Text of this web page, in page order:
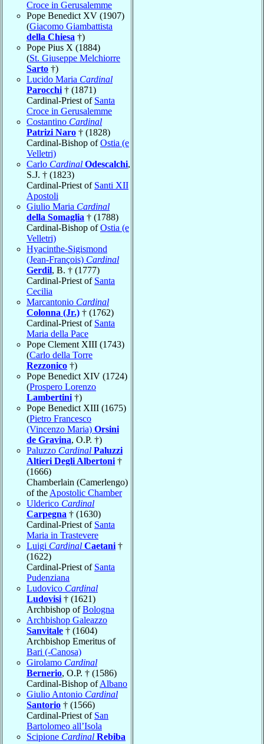
Croce in Gerusalemme
Pope Benedict XV (1907)
(Giacomo Giambattista
della Chiesa †)
Pope Pius X (1884)
(St. Giuseppe Melchiorre
Sarto †)
Lucido Maria Cardinal
Parocchi † (1871)
Cardinal-Priest of Santa
Croce in Gerusalemme
Costantino Cardinal
Patrizi Naro † (1828)
Cardinal-Bishop ofOstia (e
Velletri)
Carlo Cardinal Odescalchi,
S.J. † (1823)
Cardinal-Priest of Santi XII
Apostoli
Giulio Maria Cardinal
della Somaglia † (1788)
Cardinal-Bishop ofOstia (e
Velletri)
Hyacinthe-Sigismond
(Jean-François) Cardinal
Gerdil, B. † (1777)
Cardinal-Priest of Santa
Cecilia
Marcantonio Cardinal
Colonna (Jr.) † (1762)
Cardinal-Priest of Santa
Maria della Pace
Pope Clement XIII (1743)
(Carlo della Torre
Rezzonico †)
Pope Benedict XIV (1724)
(Prospero Lorenzo
Lambertini †)
Pope Benedict XIII (1675)
(Pietro Francesco
(Vincenzo Maria) Orsini
de Gravina, O.P. †)
Paluzzo Cardinal Paluzzi
Altieri Degli Albertoni †
(1666)
Chamberlain (Camerlengo)
of the Apostolic Chamber
Ulderico Cardinal
Carpegna † (1630)
Cardinal-Priest of Santa
Maria in Trastevere
Luigi Cardinal Caetani †
(1622)
Cardinal-Priest of Santa
Pudenziana
Ludovico Cardinal
Ludovisi † (1621)
Archbishop ofBologna
Archbishop Galeazzo
Sanvitale † (1604)
Archbishop Emeritus of
Bari (-Canosa)
Girolamo Cardinal
Bernerio, O.P. † (1586)
Cardinal-Bishop ofAlbano
Giulio Antonio Cardinal
Santorio † (1566)
Cardinal-Priest of San
Bartolomeo all’Isola
Scipione Cardinal Rebiba